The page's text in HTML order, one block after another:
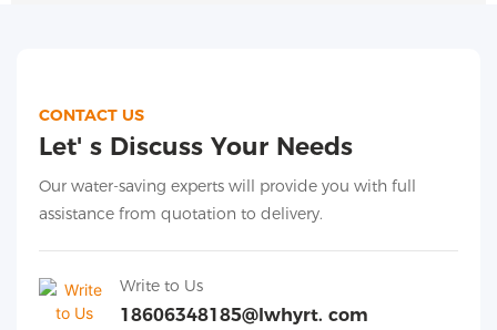
CONTACT US
Let' s Discuss Your Needs
Our water-saving experts will provide you with full
assistance from quotation to delivery.
Write to Us
18606348185@lwhyrt. com